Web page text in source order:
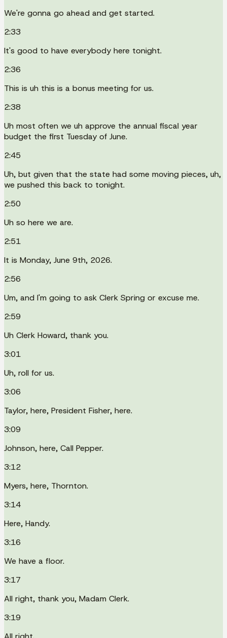
We're gonna go ahead and get started.
2:33
It's good to have everybody here tonight.
2:36
This is uh this is a bonus meeting for us.
2:38
Uh most often we uh approve the annual fiscal year
budget the first Tuesday of June.
2:45
Uh, but given that the state had some moving pieces, uh,
we pushed this back to tonight.
2:50
Uh so here we are.
2:51
It is Monday, June 9th, 2026.
2:56
Um, and I'm going to ask Clerk Spring or excuse me.
2:59
Uh Clerk Howard, thank you.
3:01
Uh, roll for us.
3:06
Taylor, here, President Fisher, here.
3:09
Johnson, here, Call Pepper.
3:12
Myers, here, Thornton.
3:14
Here, Handy.
3:16
We have a floor.
3:17
All right, thank you, Madam Clerk.
3:19